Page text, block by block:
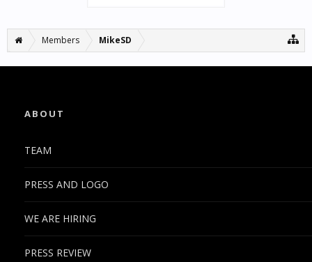
Members MikeSD
ABOUT
TEAM
PRESS AND LOGO
WE ARE HIRING
PRESS REVIEW